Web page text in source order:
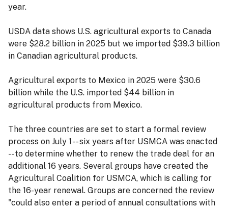
year.
USDA data shows U.S. agricultural exports to Canada
were $28.2 billion in 2025 but we imported $39.3 billion
in Canadian agricultural products.
Agricultural exports to Mexico in 2025 were $30.6
billion while the U.S. imported $44 billion in
agricultural products from Mexico.
The three countries are set to start a formal review
process on July 1 -- six years after USMCA was enacted
-- to determine whether to renew the trade deal for an
additional 16 years. Several groups have created the
Agricultural Coalition for USMCA, which is calling for
the 16-year renewal. Groups are concerned the review
"could also enter a period of annual consultations with